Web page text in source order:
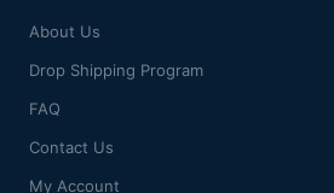
About Us
Drop Shipping Program
FAQ
Contact Us
My Account